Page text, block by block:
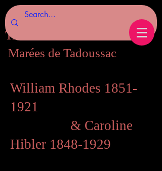
Tides of Tadoussac.com
Marées de Tadoussac
William Rhodes 1851-
1921
& Caroline
Hibler 1848-1929